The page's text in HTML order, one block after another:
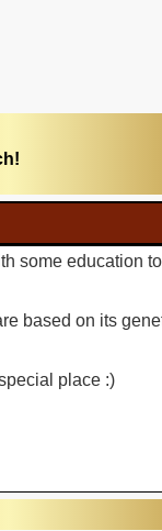
some education
based on its
place :)